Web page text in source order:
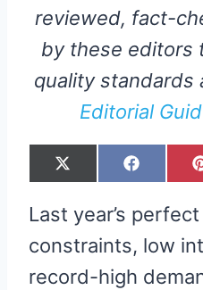
reviewed, fact-
by these editors
quality standards
Editorial
S
H
E
O
N
X
(
T
T
E
)
S
H
E
O
N
F
A
B
O
O
K
Last year’s
constraints, low
record-high